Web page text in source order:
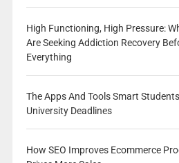
High Functioning, High Pressure:
Are Seeking Addiction Recovery
Everything
The Apps And Tools Smart
University Deadlines
How SEO Improves Ecommerce